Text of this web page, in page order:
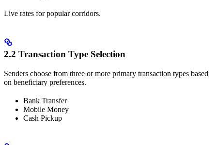
Live rates for popular corridors.
2.2 Transaction Type Selection
Senders choose from three or more primary transaction types based
on beneficiary preferences.
Bank Transfer
Mobile Money
Cash Pickup